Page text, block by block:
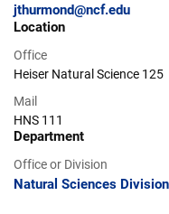
jthurmond@ncf.edu
Location
Office
Heiser Natural Science 125
Mail
HNS 111
Department
Office or Division
Natural Sciences Division